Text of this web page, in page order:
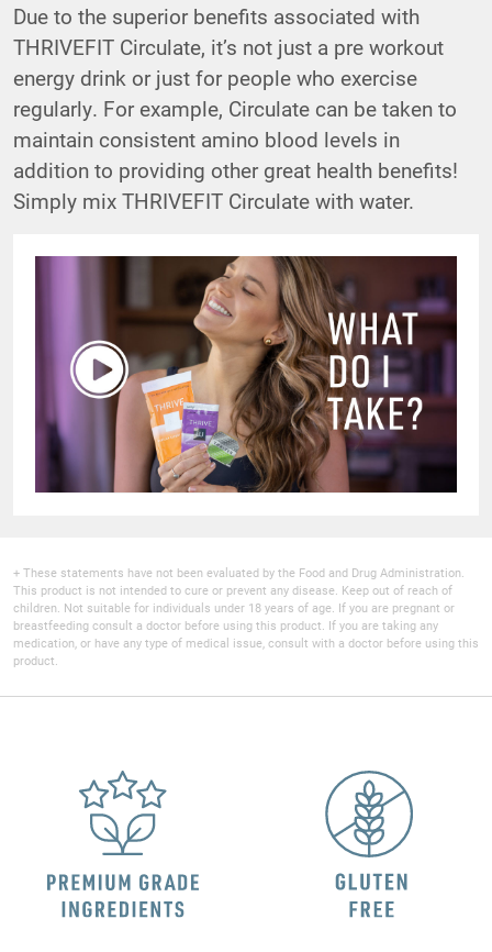
Due to the superior benefits associated with
THRIVEFIT Circulate, it’s not just a pre workout
energy drink or just for people who exercise
regularly. For example, Circulate can be taken to
maintain consistent amino blood levels in
addition to providing other great health benefits!
Simply mix THRIVEFIT Circulate with water.
+ These statements have not been evaluated by the Food and Drug Administration.
This product is not intended to cure or prevent any disease. Keep out of reach of
children. Not suitable for individuals under 18 years of age. If you are pregnant or
breastfeeding consult a doctor before using this product. If you are taking any
medication, or have any type of medical issue, consult with a doctor before using this
product.